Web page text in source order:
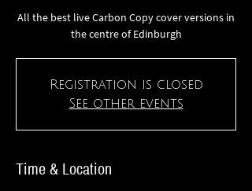
All the best live Carbon Copy cover versions in
the centre of Edinburgh
Registration is closed
See other events
Time & Location